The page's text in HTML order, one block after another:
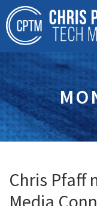
Chris Pfaff
Media